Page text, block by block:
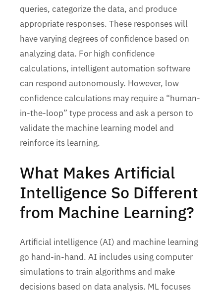
queries, categorize the data, and produce
appropriate responses. These responses will
have varying degrees of confidence based on
analyzing data. For high confidence
calculations, intelligent automation software
can respond autonomously. However, low
confidence calculations may require a “human-
in-the-loop” type process and ask a person to
validate the machine learning model and
reinforce its learning.
What Makes Artificial
Intelligence So Different
from Machine Learning?
Artificial intelligence (AI) and machine learning
go hand-in-hand. AI includes using computer
simulations to train algorithms and make
decisions based on data analysis. ML focuses